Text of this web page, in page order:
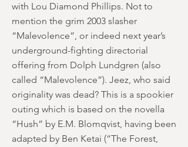
with Lou Diamond Phillips. Not to
mention the grim 2003 slasher
“Malevolence”, or indeed next year’s
underground-fighting directorial
offering from Dolph Lundgren (also
called “Malevolence”). Jeez, who said
originality was dead? This is a spookier
outing which is based on the novella
“Hush” by E.M. Blomqvist, having been
adapted by Ben Ketai (“The Forest,